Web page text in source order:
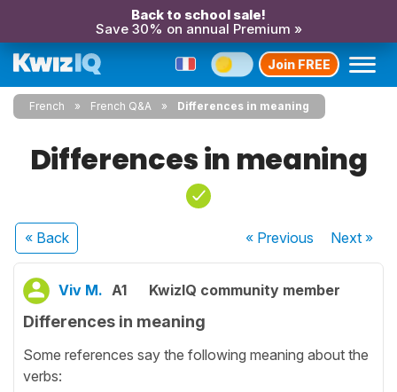
Back to school sale!
Save 30% on annual Premium »
Join FREE
French French Q&A Differences in meaning
Differences in meaning
« Back « Previous Next»
Viv M. A1 KwizIQ community member
Differences in meaning
Some references say the following meaning about the
verbs: